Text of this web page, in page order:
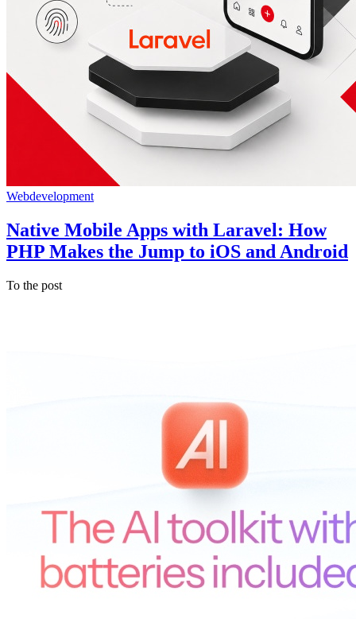
Webdevelopment
Native Mobile Apps with Laravel: How
PHP Makes the Jump to iOS and Android
To the post